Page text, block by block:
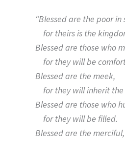
“Blessed are the poor in
for theirs is the
Blessed are those who
for they will be
Blessed are the meek,
for they will inherit
Blessed are those who
for they will be filled.
Blessed are the merciful,